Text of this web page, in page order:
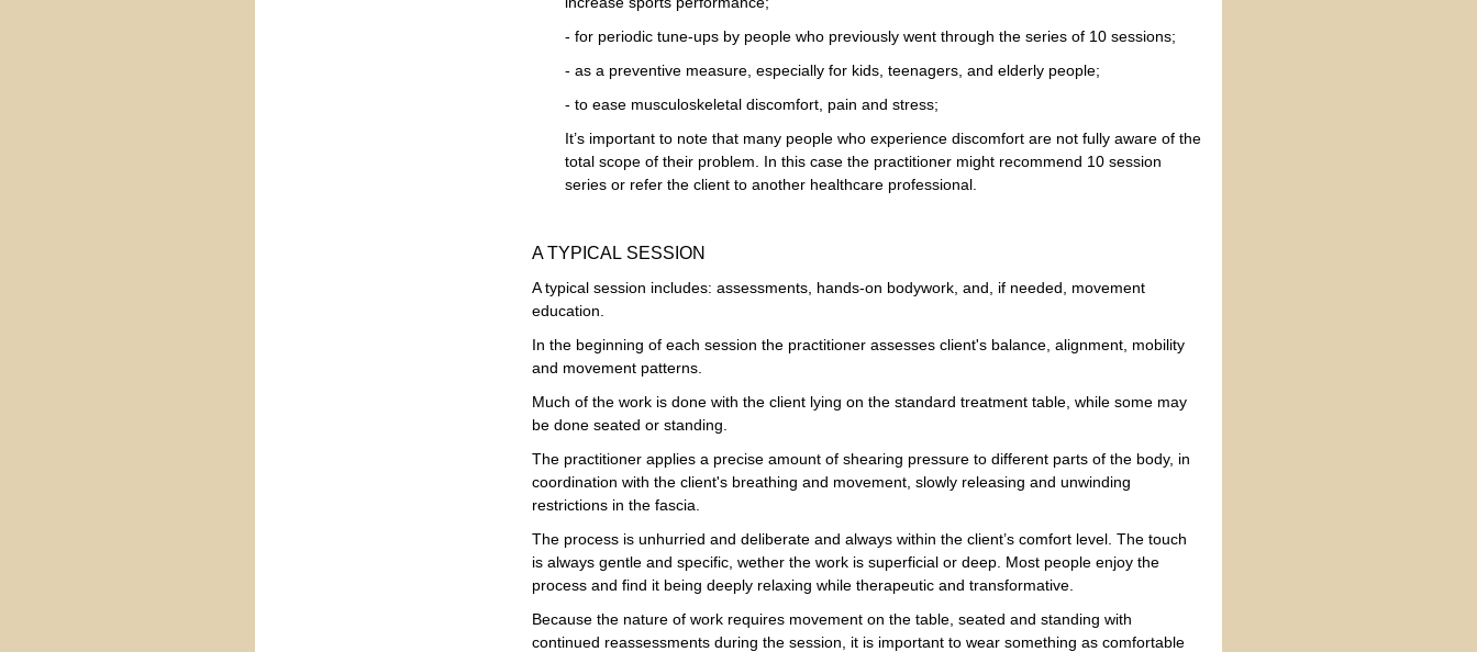
- for periodic tune-ups by people who previously went through the series of 10 sessions;
- as a preventive measure, especially for kids, teenagers, and elderly people;
- to ease musculoskeletal discomfort, pain and stress;
It’s important to note that many people who experience discomfort are not fully aware of the
total scope of their problem. In this case the practitioner might recommend 10 session
series or refer the client to another healthcare professional.
A TYPICAL SESSION
A typical session includes: assessments, hands-on bodywork, and, if needed, movement
education.
In the beginning of each session the practitioner assesses client's balance, alignment, mobility
and movement patterns.
Much of the work is done with the client lying on the standard treatment table, while some may
be done seated or standing.
The practitioner applies a precise amount of shearing pressure to different parts of the body, in
coordination with the client's breathing and movement, slowly releasing and unwinding
restrictions in the fascia.
The process is unhurried and deliberate and always within the client’s comfort level. The touch
is always gentle and specific, wether the work is superficial or deep. Most people enjoy the
process and find it being deeply relaxing while therapeutic and transformative.
Because the nature of work requires movement on the table, seated and standing with
continued reassessments during the session, it is important to wear something as comfortable